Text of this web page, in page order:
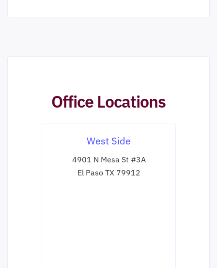
Office Locations
West Side
4901 N Mesa St #3A
El Paso TX 79912